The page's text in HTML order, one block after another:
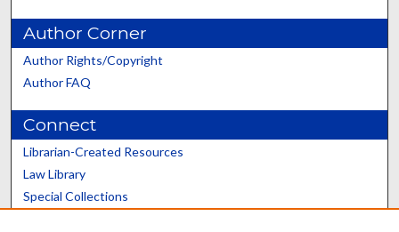
Author Corner
Author Rights/Copyright
Author FAQ
Connect
Librarian-Created Resources
Law Library
Special Collections